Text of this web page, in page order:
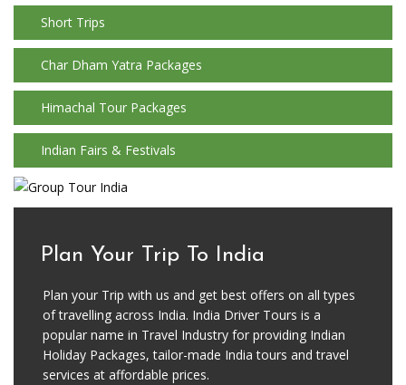
Short Trips
Char Dham Yatra Packages
Himachal Tour Packages
Indian Fairs & Festivals
Plan Your Trip To India
Plan your Trip with us and get best offers on all types
of travelling across India. India Driver Tours is a
popular name in Travel Industry for providing Indian
Holiday Packages, tailor-made India tours and travel
services at affordable prices.